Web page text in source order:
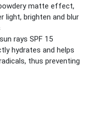
matte effect,
light, brighten and blur
rays SPF 15
hydrates and helps
thus preventing